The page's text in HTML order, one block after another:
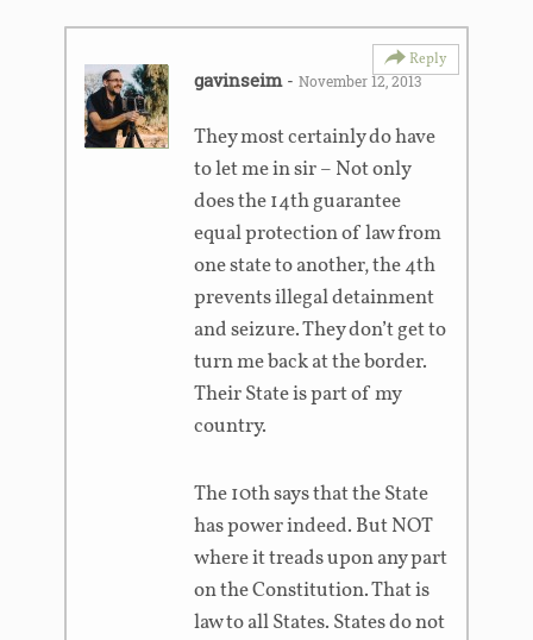
gavinseim- November 12, 2013
Reply
They most certainly do have
to let me in sir – Not only
does the 14th guarantee
equal protection of law from
one state to another, the 4th
prevents illegal detainment
and seizure. They don’t get to
turn me back at the border.
Their State is part of my
country.
The 10th says that the State
has power indeed. But NOT
where it treads upon any part
on the Constitution. That is
law to all States. States do not